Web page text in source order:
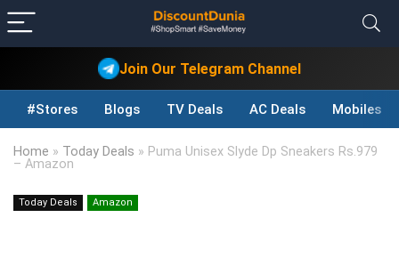
Join Our Telegram Channel
#Stores Blogs TV Deals AC Deals Mobiles
Home » Today Deals » Puma Unisex Slyde Dp Sneakers Rs.979
– Amazon
Today Deals Amazon